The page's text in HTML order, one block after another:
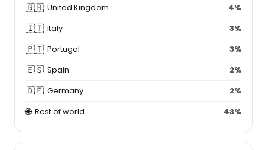
🇬🇧 United Kingdom 4%
🇮🇹 Italy 3%
🇵🇹 Portugal 3%
🇪🇸 Spain 2%
🇩🇪 Germany 2%
🌐 Rest of world 43%